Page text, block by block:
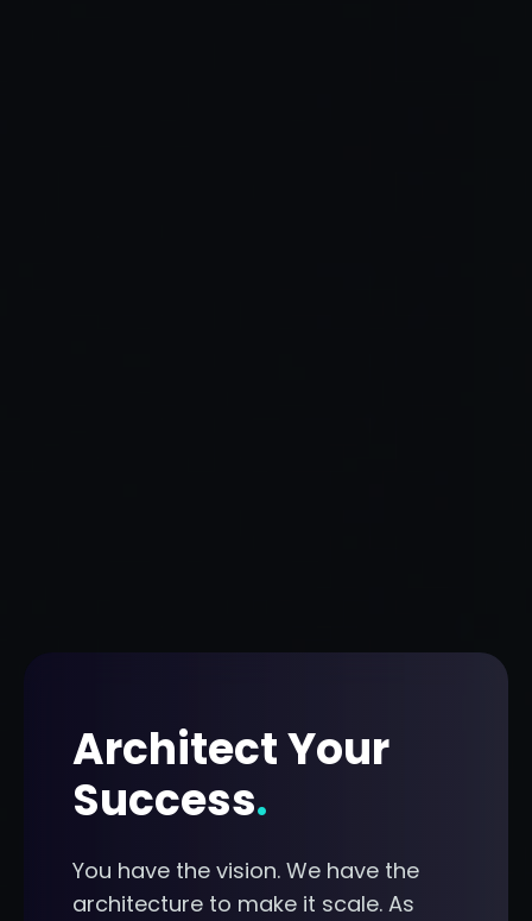
Architect Your
Success.
You have the vision. We have the
architecture to make it scale. As